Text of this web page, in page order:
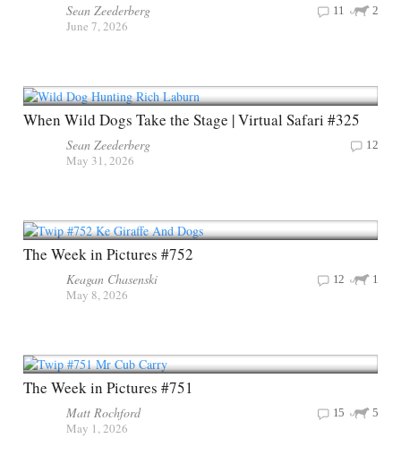
Sean Zeederberg
June 7, 2026
2
11
When Wild Dogs Take the Stage | Virtual Safari #325
Sean Zeederberg
May 31, 2026
12
The Week in Pictures #752
Keagan Chasenski
May 8, 2026
1
12
The Week in Pictures #751
Matt Rochford
May 1, 2026
5
15